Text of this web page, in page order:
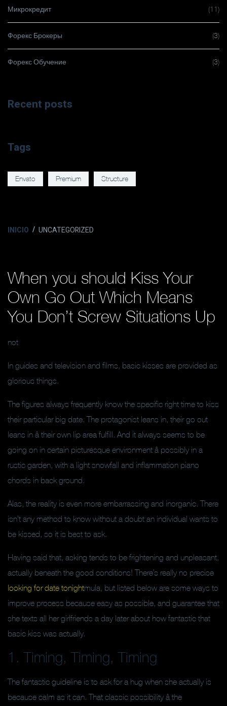
Микрокредит (11)
Форекс Брокеры (3)
Форекс Обучение (3)
Recent posts
Tags
Envato Premium Structure
INICIO UNCATEGORIZED
When you should Kiss Your
Own Go Out Which Means
You Don’t Screw Situations Up
not
In guides and television and films, basic kisses are provided as
glorious things.
The figures always frequently know the specific right time to kiss
their particular big date. The protagonist leans in, their go out
leans in â their own lip area fulfill. And it always seems to be
going on in certain picturesque environment â possibly in a
rustic garden, with a light snowfall and inflammation piano
chords in back ground.
Alas, the reality is even more embarrassing and inorganic. There
isn’t any method to know without a doubt an individual wants to
be kissed, so it is best to ask.
Having said that, asking tends to be frightening and unpleasant,
actually beneath the good conditions! There’s really no precise
looking for date tonightmula, but listed below are some ways to
improve process because easy as possible, and guarantee that
she texts all her girlfriends a day later about how fantastic that
basic kiss was actually.
1. Timing, Timing, Timing
The fantastic guideline is to ask for a hug when she actually is
because calm as it can. That classic possibility â the